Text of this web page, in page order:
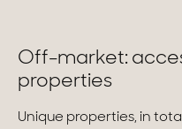
Off-market:
properties
Unique properties, in